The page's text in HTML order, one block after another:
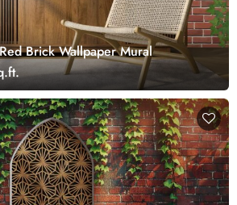
Brick Wallpaper Mural